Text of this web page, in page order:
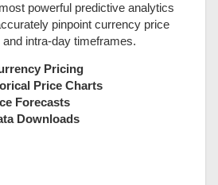
powerful predictive analytics
pinpoint currency price
intra-day timeframes.
Pricing
Price Charts
Forecasts
Downloads